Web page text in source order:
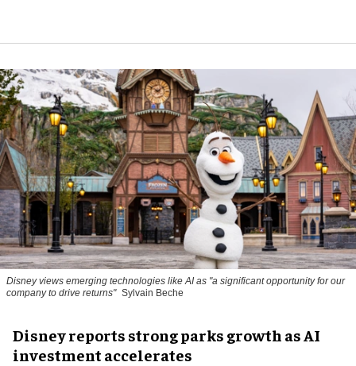
Disney views emerging technologies like AI as "a significant opportunity for our
company to drive returns" Sylvain Beche
Disney reports strong parks growth as AI
investment accelerates